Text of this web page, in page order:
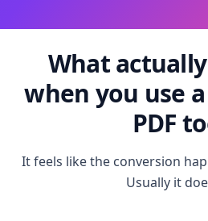
What
when you use
PDF
It feels like the conversion
Usually it